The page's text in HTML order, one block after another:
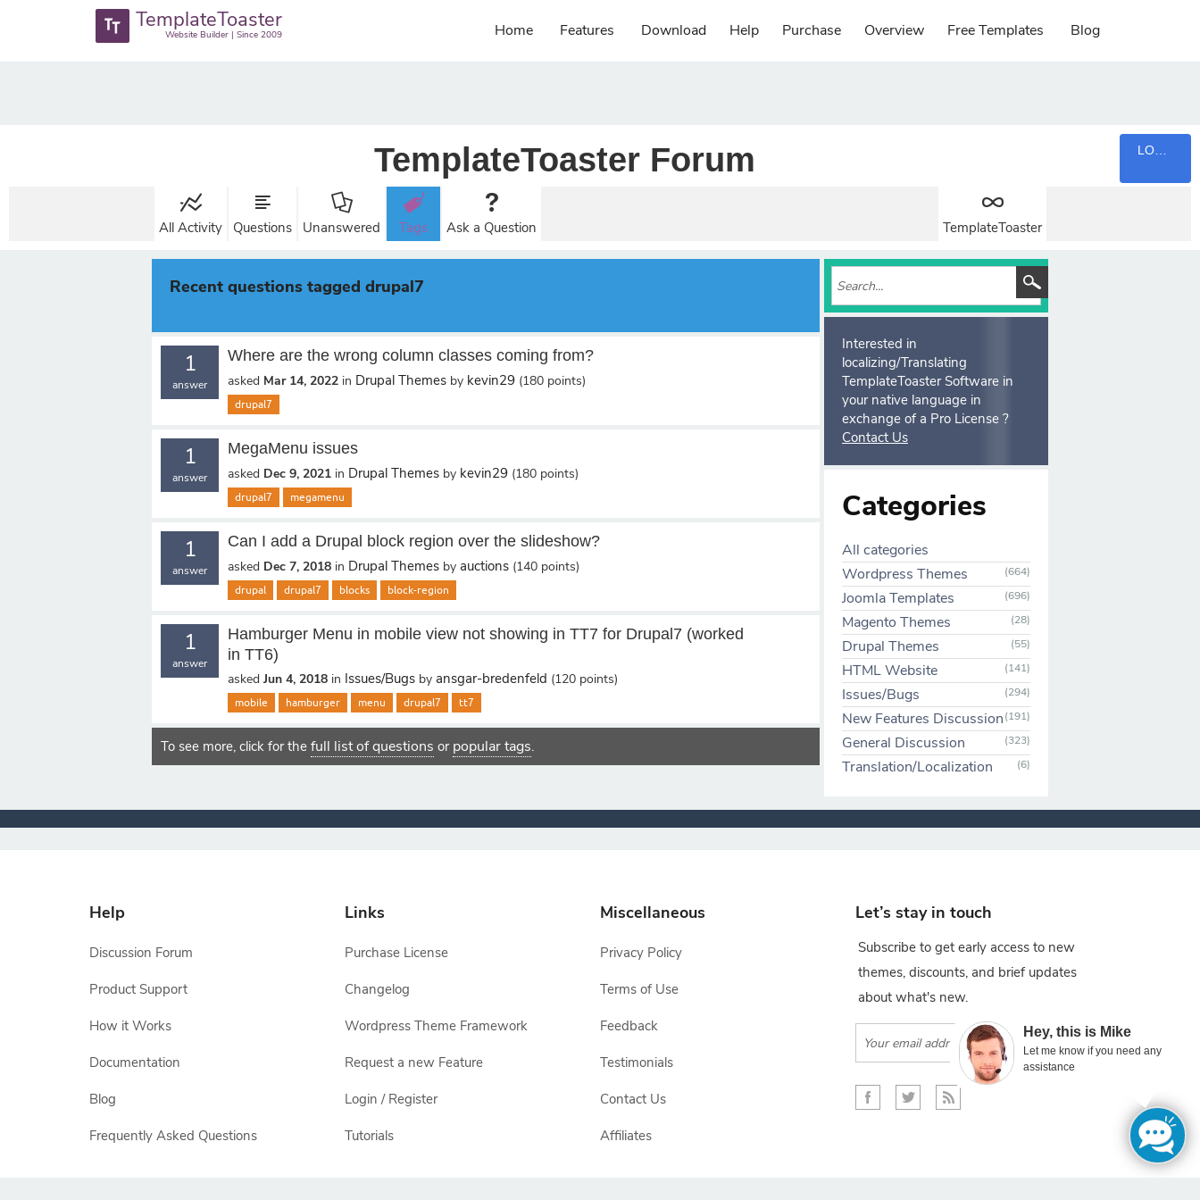
Hey, this is Mike
Let me know if you need any
assistance
TemplateToaster
Website Builder | Since 2009 Home Features Download Help Purchase Overview Free Templates Blog
TemplateToaster Forum
All Activity Questions Unanswered Tags Ask a Question TemplateToaster
Recent questions tagged drupal7
1
answer
Where are the wrong column classes coming from?
asked Mar 14, 2022 in Drupal Themes by kevin29 (180 points)
drupal7
1
answer
MegaMenu issues
asked Dec 9, 2021 in Drupal Themes by kevin29 (180 points)
drupal7 megamenu
1
answer
Can I add a Drupal block region over the slideshow?
asked Dec 7, 2018 in Drupal Themes by auctions (140 points)
drupal drupal7 blocks block-region
1
answer
Hamburger Menu in mobile view not showing in TT7 for Drupal7 (worked
in TT6)
asked Jun 4, 2018 in Issues/Bugs by ansgar-bredenfeld (120 points)
mobile hamburger menu drupal7 tt7
To see more, click for the full list of questions or popular tags.
Interested in
localizing/Translating
TemplateToaster Software in
your native language in
exchange of a Pro License ?
Contact Us
Categories
All categories
Wordpress Themes
(664)
Joomla Templates (696)
Magento Themes (28)
Drupal Themes (55)
HTML Website (141)
Issues/Bugs (294)
New Features Discussion(191)
General Discussion (323)
Translation/Localization (6)
Help
Discussion Forum
Product Support
How it Works
Documentation
Blog
Frequently Asked Questions
Links
Purchase License
Changelog
Wordpress Theme Framework
Request a new Feature
Login / Register
Tutorials
Miscellaneous
Privacy Policy
Terms of Use
Feedback
Testimonials
Contact Us
Affiliates
Let’s stay in touch
Subscribe to get early access to new
themes, discounts, and brief updates
about what's new.
Subscribe